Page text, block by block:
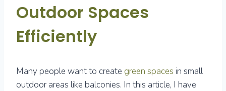
Outdoor Spaces
Efficiently
Many people want to create green spaces in small
outdoor areas like balconies. In this article, I have